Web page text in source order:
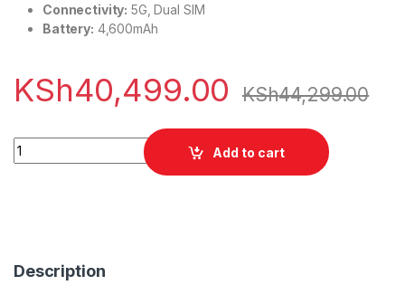
Connectivity: 5G, Dual SIM
Battery: 4,600mAh
KSh40,499.00 KSh44,299.00
Infinix Note 40 Pro+ 12/256GB quantity
Add to cart
Description